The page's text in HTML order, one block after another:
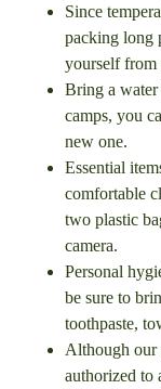
Since
packing long
yourself from
Bring a water
camps, you
new one.
Essential
comfortable
two plastic
camera.
Personal
be sure to
toothpaste,
Although our
authorized to